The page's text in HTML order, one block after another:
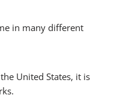
in many different
United States, it is